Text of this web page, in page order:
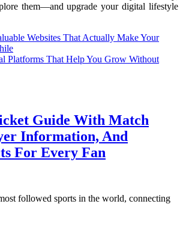
them—and upgrade your digital lifestyle
Websites That Actually Make Your
Platforms That Help You Grow Without
Guide With Match
Information, And
For Every Fan
followed sports in the world, connecting